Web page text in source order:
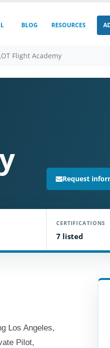
BLOG RESOURCES
Flight Academy
Request
CERTIFICATIONS
7 listed
Los Angeles,
Pilot,